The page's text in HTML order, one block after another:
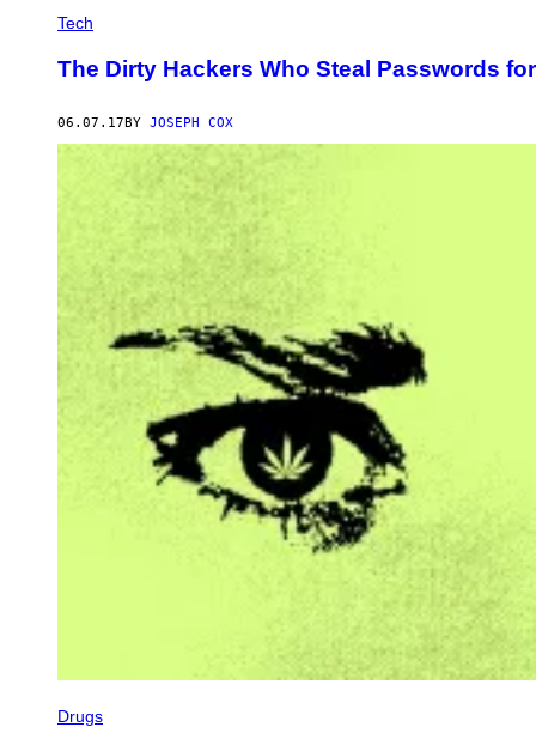
Tech
The Dirty Hackers Who Steal Passwords
06.07.17BY JOSEPH COX
Drugs